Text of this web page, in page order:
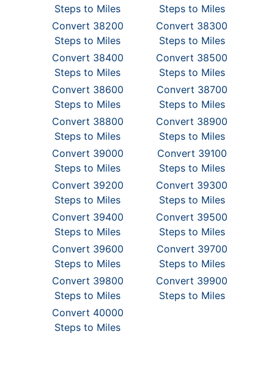
Steps to Miles
Steps to Miles
Convert 38200
Steps to Miles
Convert 38300
Steps to Miles
Convert 38400
Steps to Miles
Convert 38500
Steps to Miles
Convert 38600
Steps to Miles
Convert 38700
Steps to Miles
Convert 38800
Steps to Miles
Convert 38900
Steps to Miles
Convert 39000
Steps to Miles
Convert 39100
Steps to Miles
Convert 39200
Steps to Miles
Convert 39300
Steps to Miles
Convert 39400
Steps to Miles
Convert 39500
Steps to Miles
Convert 39600
Steps to Miles
Convert 39700
Steps to Miles
Convert 39800
Steps to Miles
Convert 39900
Steps to Miles
Convert 40000
Steps to Miles